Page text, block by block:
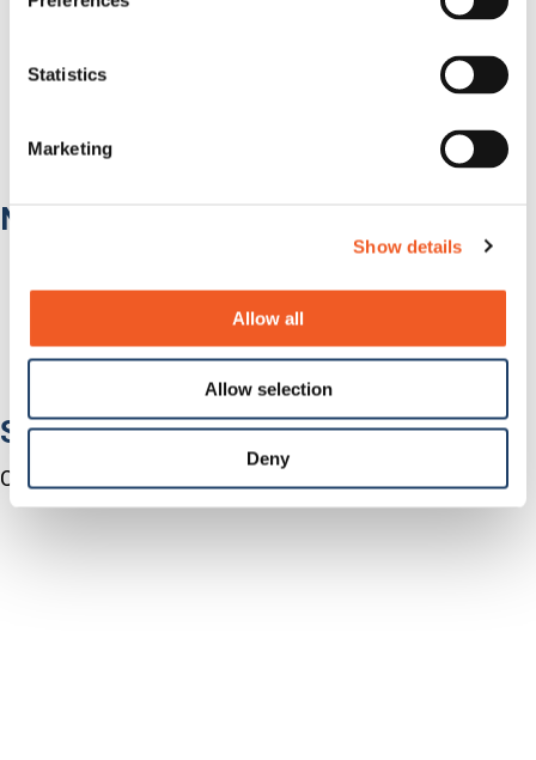
Statistics
Marketing
Show details
Allow all
Allow selection
Deny
Government
Services
Network Infrastructure
Media Converters
Serial-to-Ethernet Device Servers
SFPs / Transceivers
Software
Centralized Management Software